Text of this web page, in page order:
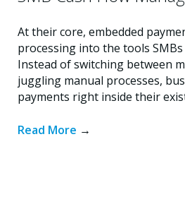
At their core, embedded
processing into the tools SMBs
Instead of switching between
juggling manual processes,
payments right inside their
Read More →